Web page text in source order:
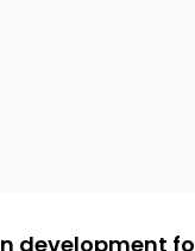
development